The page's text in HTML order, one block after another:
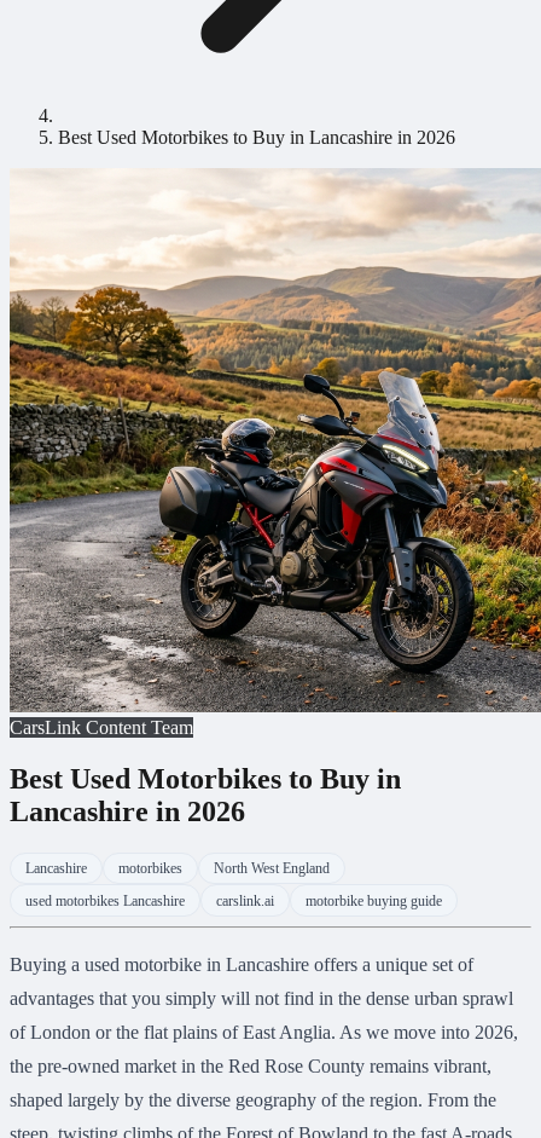
Best Used Motorbikes to Buy in Lancashire in 2026
CarsLink Content Team
Best Used Motorbikes to Buy in
Lancashire in 2026
Lancashire motorbikes
North West England
used motorbikes Lancashire
carslink.ai motorbike buying guide
Buying a used motorbike in Lancashire offers a unique set of
advantages that you simply will not find in the dense urban sprawl
of London or the flat plains of East Anglia. As we move into 2026,
the pre-owned market in the Red Rose County remains vibrant,
shaped largely by the diverse geography of the region. From the
steep, twisting climbs of the Forest of Bowland to the fast A-roads